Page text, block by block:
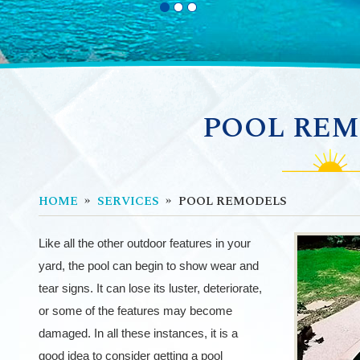
POOL
HOME SERVICES POOL REMODELS
Like all the other outdoor features in your
yard, the pool can begin to show wear and
tear signs. It can lose its luster, deteriorate,
or some of the features may become
damaged. In all these instances, it is a
good idea to consider getting a pool